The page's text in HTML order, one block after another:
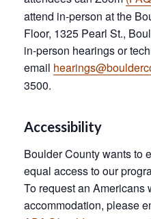
attend in-person at the
Floor, 1325 Pearl St.,
in-person hearings or
email
3500.
Accessibility
Boulder County wants to
equal access to our
To request an Americans
accommodation, please